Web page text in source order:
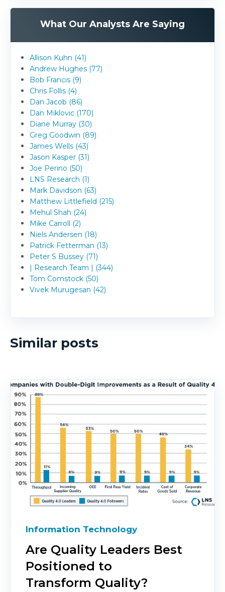
What Our Analysts Are Saying
Allison Kuhn (41)
Andrew Hughes (77)
Bob Francis (9)
Chris Follis (4)
Dan Jacob (86)
Dan Miklovic (170)
Diane Murray (30)
Greg Goodwin (89)
James Wells (43)
Jason Kasper (31)
Joe Perino (50)
LNS Research (1)
Mark Davidson (63)
Matthew Littlefield (215)
Mehul Shah (24)
Mike Carroll (2)
Niels Andersen (18)
Patrick Fetterman (13)
Peter S Bussey (71)
| Research Team | (344)
Tom Comstock (50)
Vivek Murugesan (42)
Similar posts
Information Technology
Are Quality Leaders Best
Positioned to
Transform Quality?